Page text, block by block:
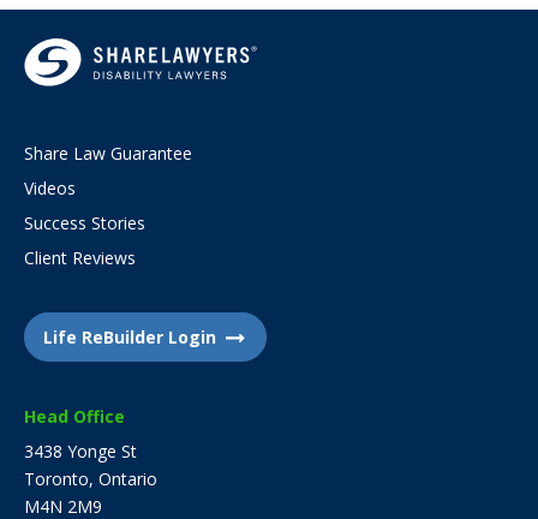
Head Office
3438 Yonge St
Toronto, Ontario
M4N 2M9
Life ReBuilder Login
Share Law Guarantee
Videos
Success Stories
Client Reviews